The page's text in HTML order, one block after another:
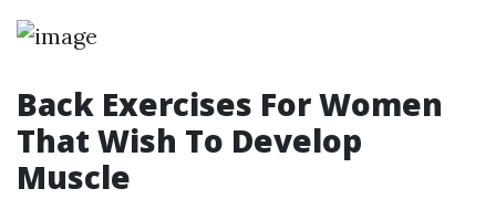
Back Exercises For Women
That Wish To Develop
Muscle